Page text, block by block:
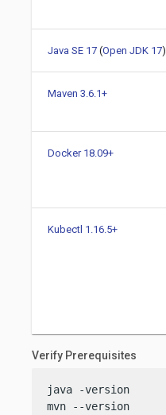
Java SE 17(Open JDK 17)
Maven 3.6.1+
Docker 18.09+
Kubectl 1.16.5+
Verify Prerequisites
java -version
mvn --version